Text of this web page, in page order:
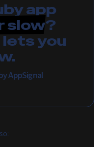
app
slow?
you
AppSignal